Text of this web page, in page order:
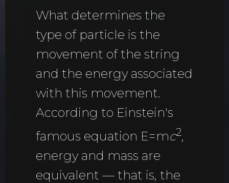
What determines the
type of particle is the
movement of the string
and the energy associated
with this movement.
According to Einstein's
famous equation E=mc2,
energy and mass are
equivalent — that is, the